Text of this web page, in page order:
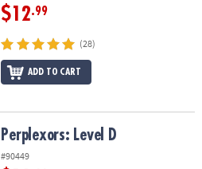
$12.99
(28)
ADD TO CART
Perplexors: Level D
#90449